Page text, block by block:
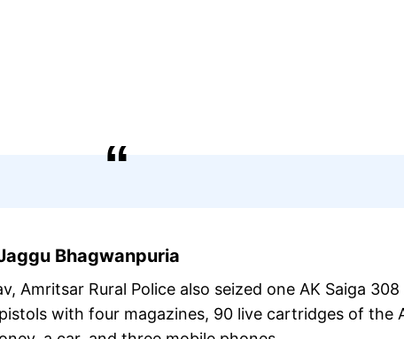
Bhagwanpuria
Amritsar Rural Police also seized one AK Saiga
with four magazines, 90 live cartridges of the